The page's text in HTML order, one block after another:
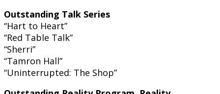
Outstanding Talk Series
“Hart to Heart”
“Red Table Talk”
“Sherri”
“Tamron Hall”
“Uninterrupted: The Shop”